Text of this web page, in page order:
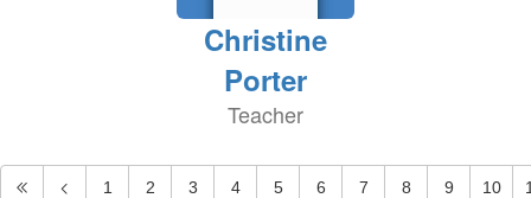
Christine
Porter
Teacher
1 2 3 4 5 6 7 8 9 10